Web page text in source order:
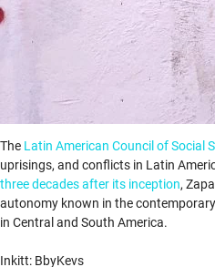
The Latin American Council of Social
uprisings, and conflicts in Latin
three decades after its inception,
autonomy known in the
in Central and South America.
Inkitt: BbyKevs